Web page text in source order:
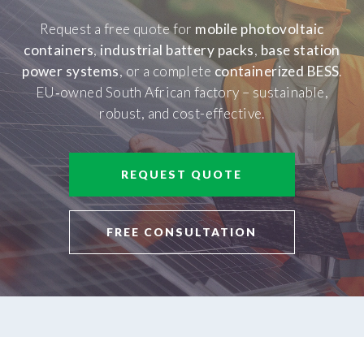
Request a free quote for mobile photovoltaic
containers, industrial battery packs, base station
power systems, or a complete containerized BESS.
EU‑owned South African factory – sustainable,
robust, and cost-effective.
REQUEST QUOTE
FREE CONSULTATION